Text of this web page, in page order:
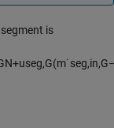
is
N+useg,G(m˙seg,in,G−